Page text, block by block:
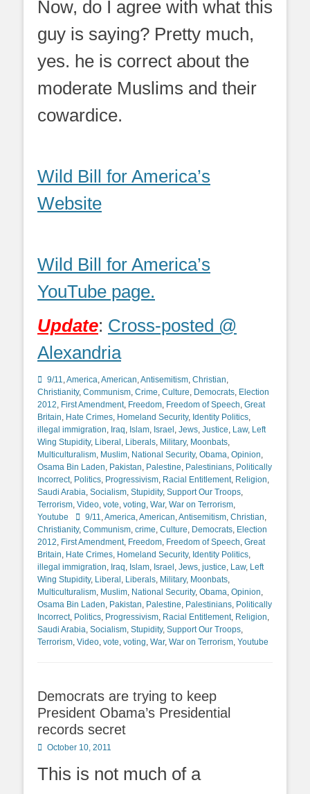
Now, do I agree with what this
guy is saying? Pretty much,
yes. he is correct about the
moderate Muslims and their
cowardice.
Wild Bill for America’s
Website
Wild Bill for America’s
YouTube page.
Update: Cross-posted @
Alexandria
Categories
9/11,America,American,Antisemitism, Christian,
Christianity, Communism, Crime, Culture, Democrats, Election
2012, First Amendment, Freedom, Freedom of Speech, Great
Britain, Hate Crimes, Homeland Security, Identity Politics,
illegal immigration, Iraq, Islam, Israel , Jews, Justice, Law, Left
Wing Stupidity, Liberal , Liberals, Military, Moonbats,
Multiculturalism, Muslim, National Security, Obama, Opinion,
Osama Bin Laden, Pakistan, Palestine, Palestinians, Politically
Incorrect, Politics, Progressivism, Racial Entitlement, Religion,
Saudi Arabia, Socialism, Stupidity, Support Our Troops,
Terrorism, Video, vote, voting, War, War on Terrorism,
Youtube
Tags9/11,America,American,Antisemitism, Christian,
Christianity, Communism, crime, Culture, Democrats, Election
2012, First Amendment, Freedom, Freedom of Speech, Great
Britain, Hate Crimes, Homeland Security, Identity Politics,
illegal immigration, Iraq, Islam, Israel , Jews, justice, Law, Left
Wing Stupidity, Liberal , Liberals, Military, Moonbats,
Multiculturalism, Muslim, National Security, Obama, Opinion,
Osama Bin Laden, Pakistan, Palestine, Palestinians, Politically
Incorrect, Politics, Progressivism, Racial Entitlement, Religion,
Saudi Arabia, Socialism, Stupidity, Support Our Troops,
Terrorism, Video, vote, voting, War, War on Terrorism, Youtube
Democrats are trying to keep
President Obama’s Presidential
records secret
Posted
October 10, 2011
This is not much of a